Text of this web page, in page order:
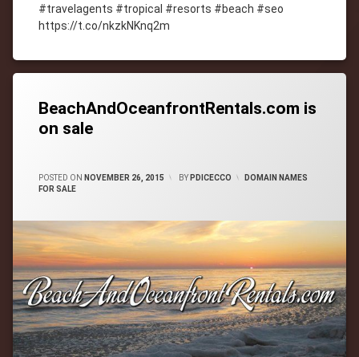
#travelagents #tropical #resorts #beach #seo
https://t.co/nkzkNKnq2m
BeachAndOceanfrontRentals.com is
on sale
POSTED ON NOVEMBER 26, 2015 BY PDICECCO
DOMAIN NAMES
FOR SALE